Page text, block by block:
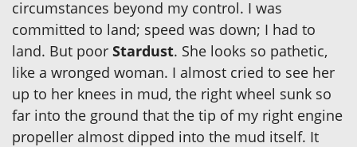
circumstances beyond my control. I was
committed to land; speed was down; I had to
land. But poor Stardust. She looks so pathetic,
like a wronged woman. I almost cried to see her
up to her knees in mud, the right wheel sunk so
far into the ground that the tip of my right engine
propeller almost dipped into the mud itself. It